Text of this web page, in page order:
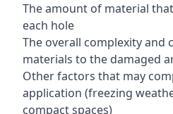
The amount of material
each hole
The overall complexity and
materials to the damaged
Other factors that may
application (freezing
compact spaces)